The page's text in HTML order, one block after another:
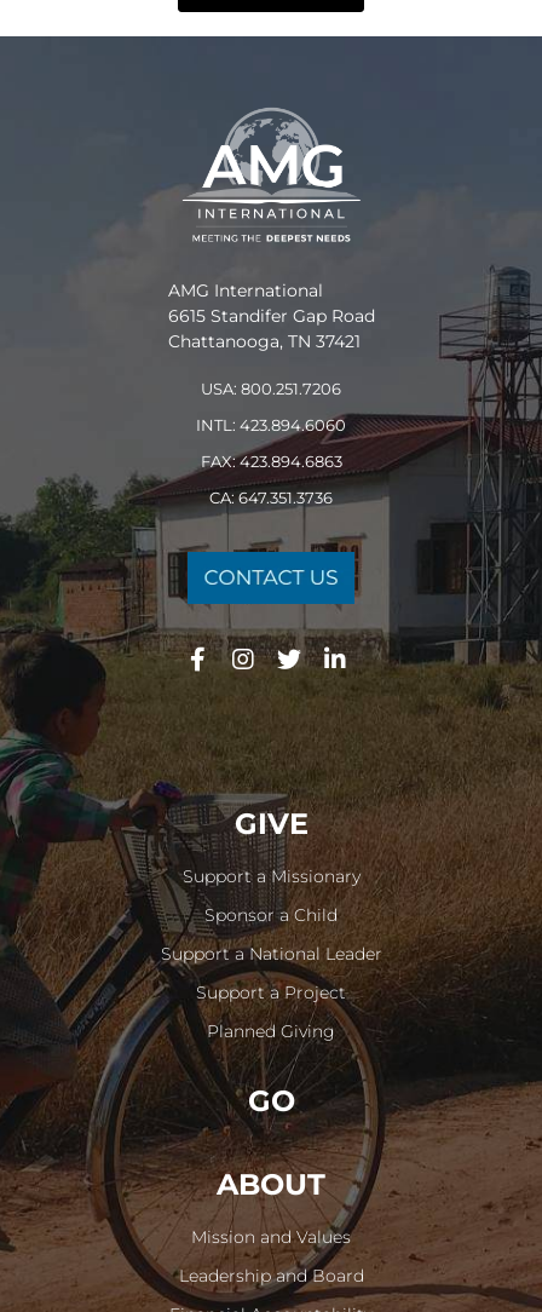
AMG International
6615 Standifer Gap Road
Chattanooga, TN 37421
USA: 800.251.7206
INTL: 423.894.6060
FAX: 423.894.6863
CA: 647.351.3736
GIVE
Support a Missionary
Sponsor a Child
Support a National Leader
Support a Project
Planned Giving
GO
ABOUT
Mission and Values
Leadership and Board